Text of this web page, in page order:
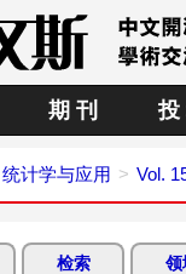
期 刊 投
统计学与应用 Vol.
检索 领